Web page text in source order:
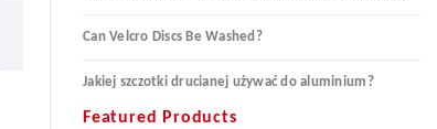
Can Velcro Discs Be Washed?
Jakiej szczotki drucianej używać do aluminium?
Featured Products